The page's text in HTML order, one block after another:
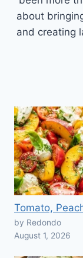
about
and creating
Tomato,
by Redondo
August 1, 2026